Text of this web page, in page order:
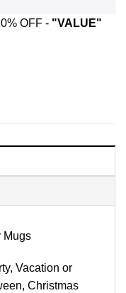
OFF - "VALUE"
Mugs
Vacation or
Christmas